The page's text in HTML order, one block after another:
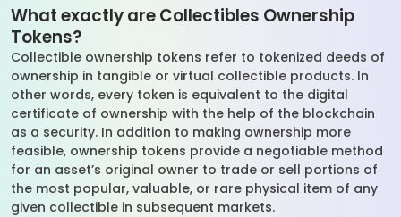
What exactly are Collectibles Ownership
Tokens?
Collectible ownership tokens refer to tokenized deeds of
ownership in tangible or virtual collectible products. In
other words, every token is equivalent to the digital
certificate of ownership with the help of the blockchain
as a security. In addition to making ownership more
feasible, ownership tokens provide a negotiable method
for an asset’s original owner to trade or sell portions of
the most popular, valuable, or rare physical item of any
given collectible in subsequent markets.